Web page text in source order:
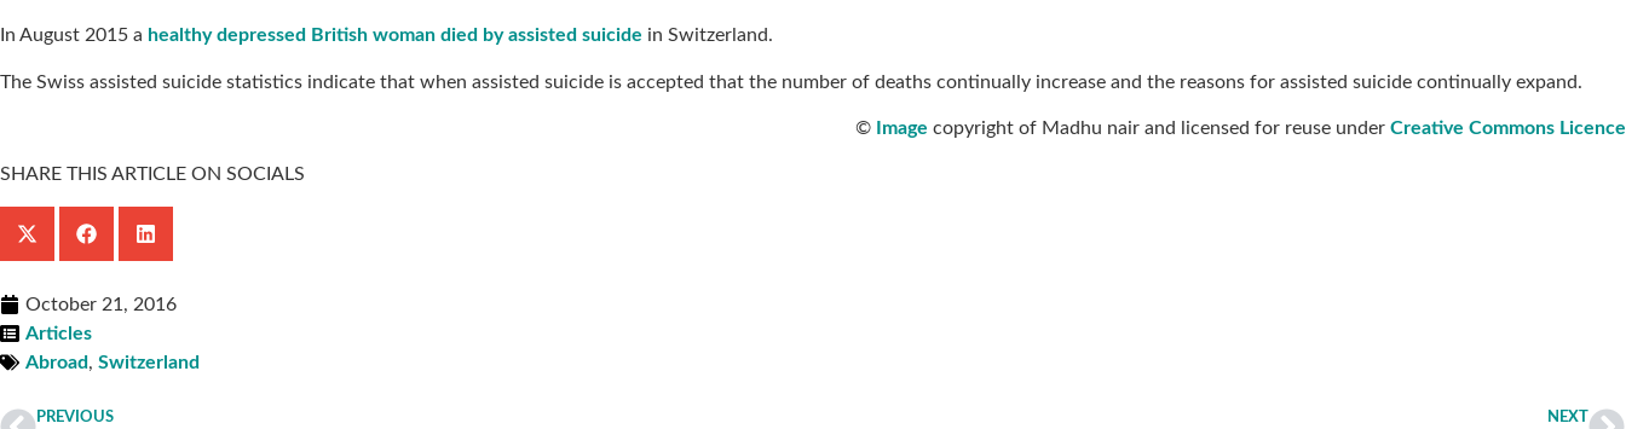
In August 2015 a healthy depressed British woman died by assisted suicide in Switzerland.
The Swiss assisted suicide statistics indicate that when assisted suicide is accepted that the number of deaths continually increase and the reasons for assisted suicide continually expand.
© Image copyright of Madhu nair and licensed for reuse under Creative Commons Licence
SHARE THIS ARTICLE ON SOCIALS
October 21, 2016
Articles
Abroad, Switzerland
PREVIOUS NEXT